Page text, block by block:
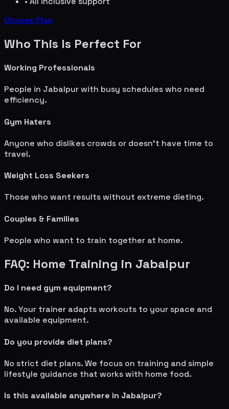
Choose Plan
Who This Is Perfect For
Working Professionals
People in Jabalpurwith busy schedules who need
efficiency.
Gym Haters
Anyone who dislikes crowds or doesn't have time to
travel.
Weight Loss Seekers
Those who want results without extreme dieting.
Couples & Families
People who want to train together at home.
FAQ: Home Training in Jabalpur
Do I need gym equipment?
No. Your trainer adapts workouts to your space and
available equipment.
Do you provide diet plans?
No strict diet plans. We focus on training and simple
lifestyle guidance that works with home food.
Is this available anywhere in Jabalpur?